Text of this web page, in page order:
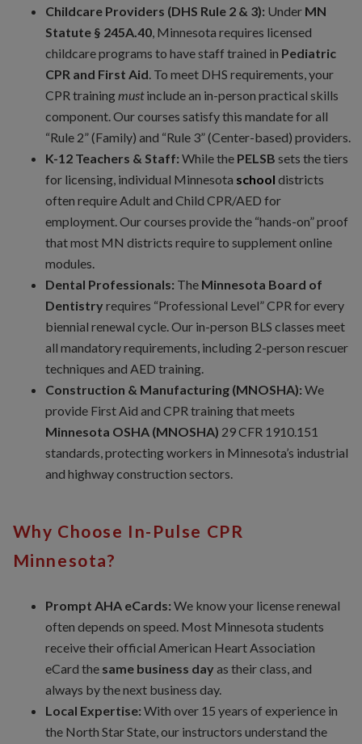
Childcare Providers (DHS Rule 2 & 3): Under MN
Statute § 245A.40, Minnesota requires licensed
childcare programs to have staff trained in Pediatric
CPR and First Aid. To meet DHS requirements, your
CPR trainingmustinclude an in-person practical skills
component. Our courses satisfy this mandate for all
“Rule 2” (Family) and “Rule 3” (Center-based) providers.
K-12 Teachers & Staff: While the PELSB sets the tiers
for licensing, individual Minnesota school districts
often require Adult and Child CPR/AED for
employment. Our courses provide the “hands-on” proof
that most MN districts require to supplement online
modules.
Dental Professionals: The Minnesota Board of
Dentistry requires “Professional Level” CPR for every
biennial renewal cycle. Our in-person BLS classes meet
all mandatory requirements, including 2-person rescuer
techniques and AED training.
Construction & Manufacturing (MNOSHA): We
provide First Aid and CPR training that meets
Minnesota OSHA (MNOSHA) 29 CFR 1910.151
standards, protecting workers in Minnesota’s industrial
and highway construction sectors.
Why Choose In-Pulse CPR
Minnesota?
Prompt AHA eCards: We know your license renewal
often depends on speed. Most Minnesota students
receive their official American Heart Association
eCard the same business day as their class, and
always by the next business day.
Local Expertise: With over 15 years of experience in
the North Star State, our instructors understand the